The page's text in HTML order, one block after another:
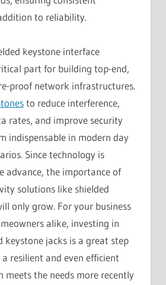
to reliability.
keystone interface
part for building top-end,
proof network infrastructures.
to reduce interference,
rates, and improve security
indispensable in modern day
Since technology is
advance, the importance of
solutions like shielded
only grow. For your business
alike, investing in
keystone jacks is a great step
resilient and even efficient
meets the needs more recently